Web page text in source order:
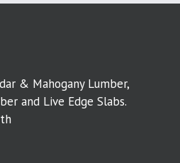
& Mahogany Lumber,
and Live Edge Slabs.